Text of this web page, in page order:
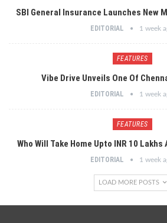
SBI General Insurance Launches New
EDITORIAL 1 week
FEATURES
Vibe Drive Unveils One Of
EDITORIAL 1 week
FEATURES
Who Will Take Home Upto INR 10
EDITORIAL 1 week
LOAD MORE POSTS